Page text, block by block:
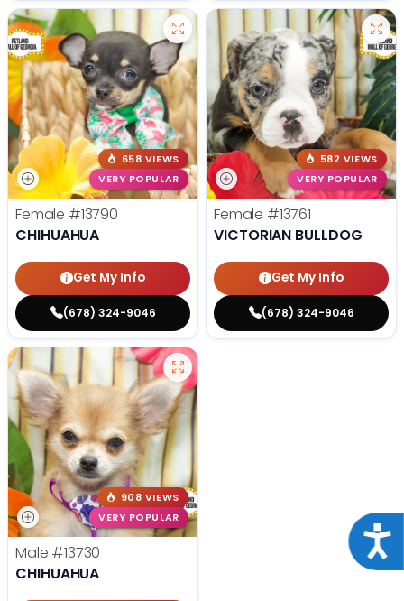
658 VIEWS
VERY POPULAR
Female #13790
CHIHUAHUA
Get My Info
(678) 324-9046
582 VIEWS
VERY POPULAR
Female #13761
VICTORIAN BULLDOG
Get My Info
(678) 324-9046
908 VIEWS
VERY POPULAR
Male #13730
CHIHUAHUA